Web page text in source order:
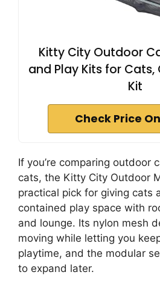
Kitty City Outdoor
and Play Kits for
Kit
Check Price
If you’re comparing outdoor
cats, the Kitty City Outdoor
practical pick for giving cats
contained play space with
and lounge. Its nylon mesh
moving while letting you
playtime, and the modular
to expand later.